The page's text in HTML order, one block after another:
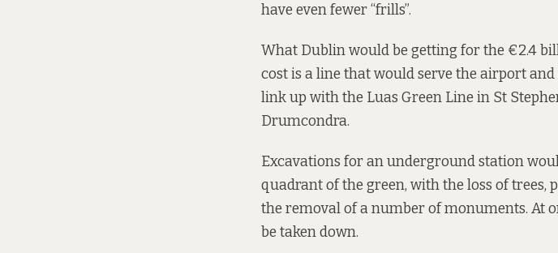
have even fewer “frills”.
What Dublin would be getting for the €2.4
cost is a line that would serve the airport
link up with the Luas Green Line in St
Drumcondra.
Excavations for an underground station
quadrant of the green, with the loss of trees,
the removal of a number of monuments. At
be taken down.